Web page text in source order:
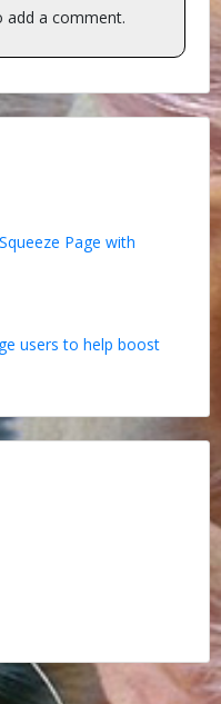
add a comment.
Page with
users to help boost